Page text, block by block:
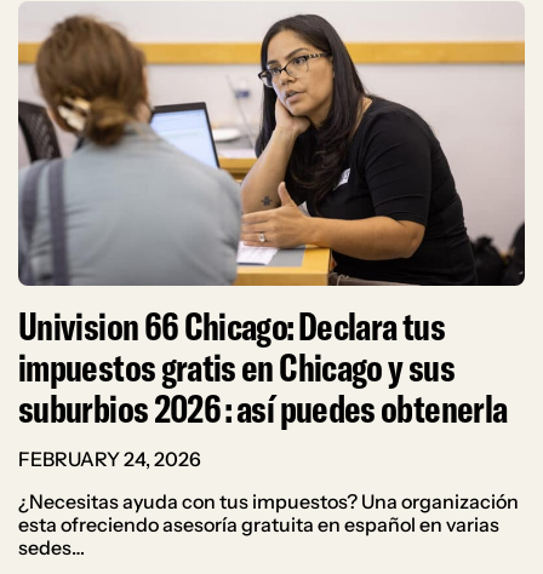
Univision 66 Chicago: Declara tus
impuestos gratis en Chicago y sus
suburbios 2026 : así puedes obtenerla
FEBRUARY 24, 2026
¿Necesitas ayuda con tus impuestos? Una organización
esta ofreciendo asesoría gratuita en español en varias
sedes…